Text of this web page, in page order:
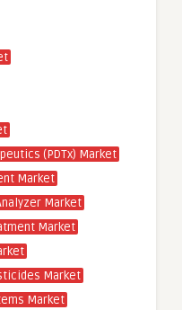
(PDTx) Market
Market
Market
Market
Market
Market